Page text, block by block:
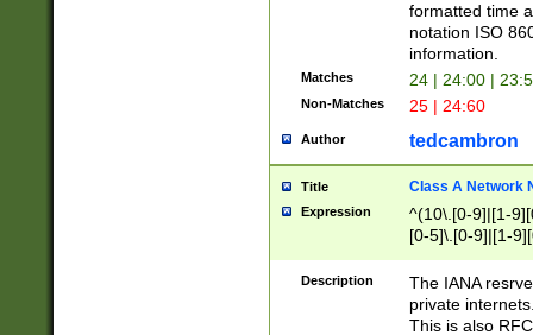
formatted time
notation ISO
information.
Matches 24 | 24:00 |
Non-Matches 25 | 24:60
Author tedcambron
Title Class A Network
Expression
^(10\.[0-9]|[1-
[0-5]\.[0-9]|[1-
Description
The IANA
private
This is also